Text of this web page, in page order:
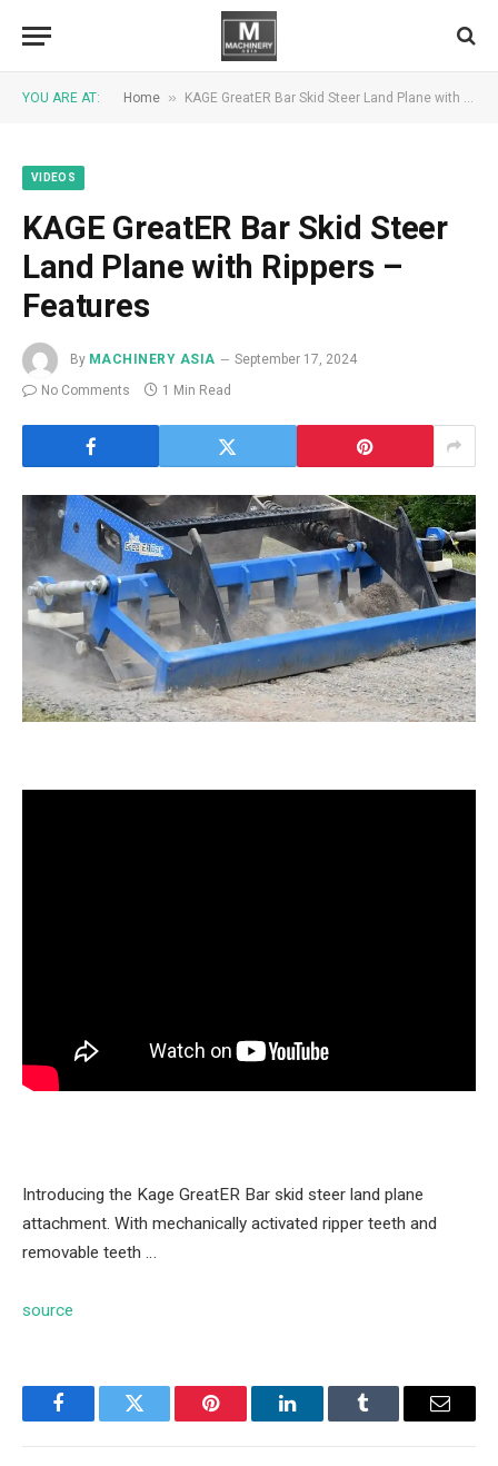
YOU ARE AT: Home » KAGE GreatER Bar Skid Steer Land Plane with Rippers – Features
VIDEOS
KAGE GreatER Bar Skid Steer
Land Plane with Rippers –
Features
By MACHINERY ASIA
September 17, 2024
No Comments
1 Min Read
Introducing the Kage GreatER Bar skid steer land plane
attachment. With mechanically activated ripper teeth and
removable teeth …
source
FacebookTwitter Pinterest LinkedInTumblr Email